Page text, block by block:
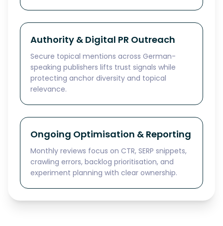
Authority & Digital PR Outreach
Secure topical mentions across German-
speaking publishers lifts trust signals while
protecting anchor diversity and topical
relevance.
Ongoing Optimisation & Reporting
Monthly reviews focus on CTR, SERP snippets,
crawling errors, backlog prioritisation, and
experiment planning with clear ownership.